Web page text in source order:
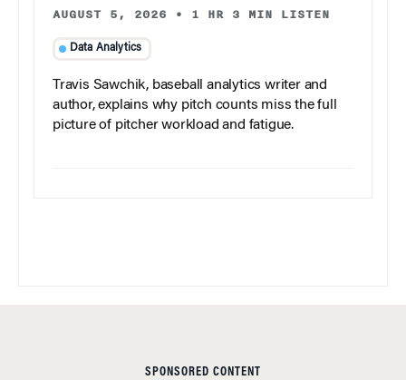
AUGUST 5, 2026 • 1 HR 3 MIN LISTEN
Data Analytics
Travis Sawchik, baseball analytics writer and
author, explains why pitch counts miss the full
picture of pitcher workload and fatigue.
SPONSORED CONTENT